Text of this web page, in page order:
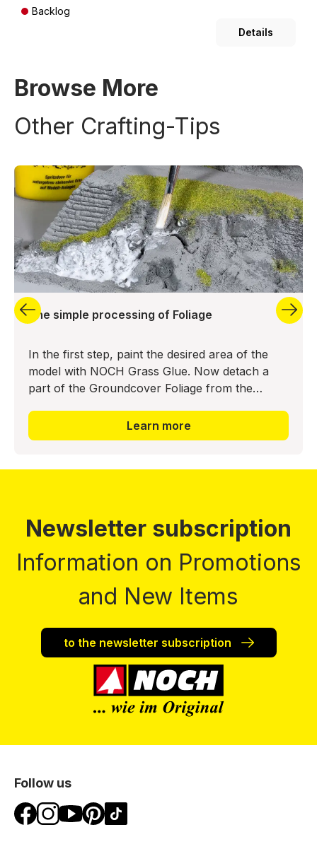
Backlog
Details
Browse More
Other Crafting-Tips
The simple processing of Foliage
In the first step, paint the desired area of the
model with NOCH Grass Glue. Now detach a
part of the Groundcover Foliage from the
The realistic groundLearn more
Newsletter subscription
Information on Promotions
and New Items
to the newsletter subscription
Follow us